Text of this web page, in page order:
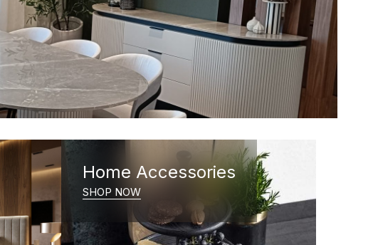
Home Accessories
SHOP NOW